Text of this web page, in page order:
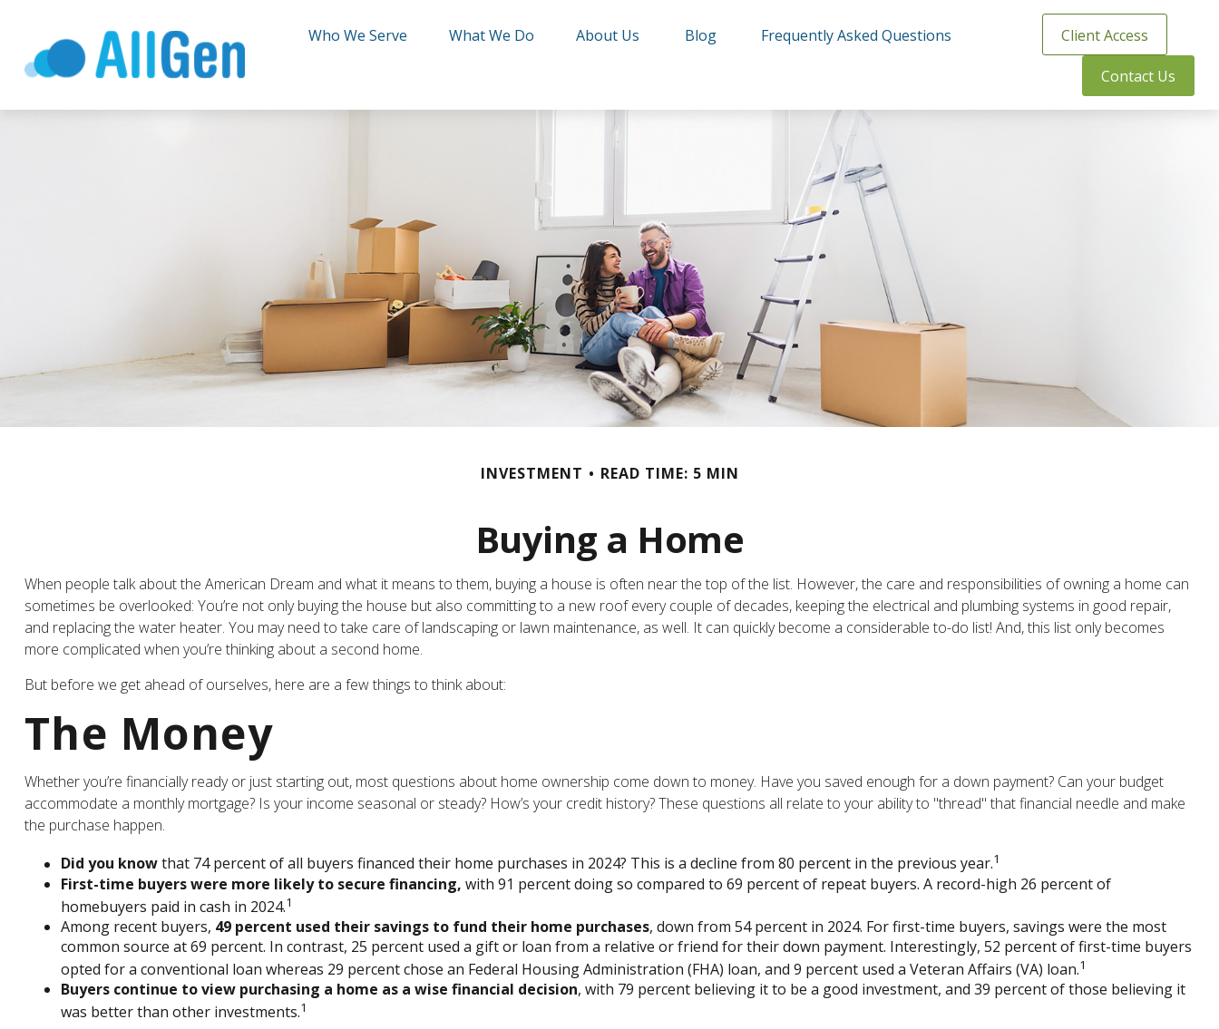
Who We Serve What We Do About Us Blog Frequently Asked Questions Client Access
Contact Us
INVESTMENT READ TIME: 5 MIN
Buying a Home
When people talk about the American Dream and what it means to them, buying a house is often near the top of the list. However, the care and responsibilities of owning a home can
sometimes be overlooked: You’re not only buying the house but also committing to a new roof every couple of decades, keeping the electrical and plumbing systems in good repair,
and replacing the water heater. You may need to take care of landscaping or lawn maintenance, as well. It can quickly become a considerable to-do list! And, this list only becomes
more complicated when you’re thinking about a second home.
But before we get ahead of ourselves, here are a few things to think about:
The Money
Whether you’re financially ready or just starting out, most questions about home ownership come down to money. Have you saved enough for a down payment? Can your budget
accommodate a monthly mortgage? Is your income seasonal or steady? How’s your credit history? These questions all relate to your ability to "thread" that financial needle and make
the purchase happen.
Did you knowthat 74 percent of all buyers financed their home purchases in 2024? This is a decline from 80 percent in the previous year.1
First-time buyers were more likely to secure financing, with 91 percent doing so compared to 69 percent of repeat buyers. A record-high 26 percent of
homebuyers paid in cash in 2024.1
Among recent buyers, 49 percent used their savings to fund their home purchases, down from 54 percent in 2024. For first-time buyers, savings were the most
common source at 69 percent. In contrast, 25 percent used a gift or loan from a relative or friend for their down payment. Interestingly, 52 percent of first-time buyers
opted for a conventional loan whereas 29 percent chose an Federal Housing Administration (FHA) loan, and 9 percent used a Veteran Affairs (VA) loan.1
Buyers continue to view purchasing a home as a wise financial decision, with 79 percent believing it to be a good investment, and 39 percent of those believing it
was better than other investments.1